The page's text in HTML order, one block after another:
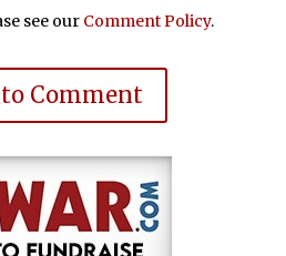
see our Comment Policy.
Comment